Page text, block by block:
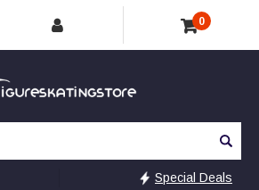
0
Special Deals